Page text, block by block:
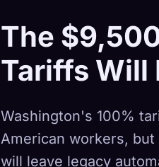
The
Tariffs Will
Washington's 100%
American workers,
will leave legacy